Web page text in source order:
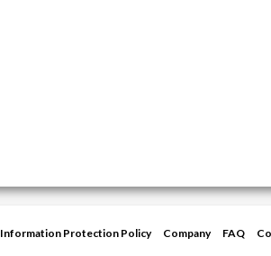
Information Protection Policy Company FAQ